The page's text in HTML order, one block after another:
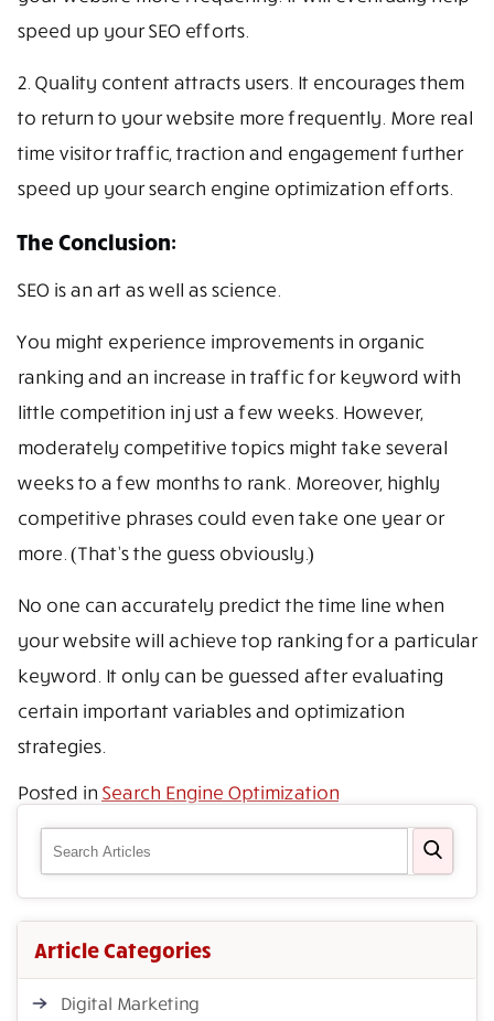
speed up your SEO efforts.
2. Quality content attracts users. It encourages them
to return to your website more frequently. More real
time visitor traffic, traction and engagement further
speed up your search engine optimization efforts.
The Conclusion:
SEO is an art as well as science.
You might experience improvements in organic
ranking and an increase in traffic for keyword with
little competition in just a few weeks. However,
moderately competitive topics might take several
weeks to a few months to rank. Moreover, highly
competitive phrases could even take one year or
more. (That’s the guess obviously.)
No one can accurately predict the time line when
your website will achieve top ranking for a particular
keyword. It only can be guessed after evaluating
certain important variables and optimization
strategies.
Posted in Search Engine Optimization
Article Categories
Digital Marketing